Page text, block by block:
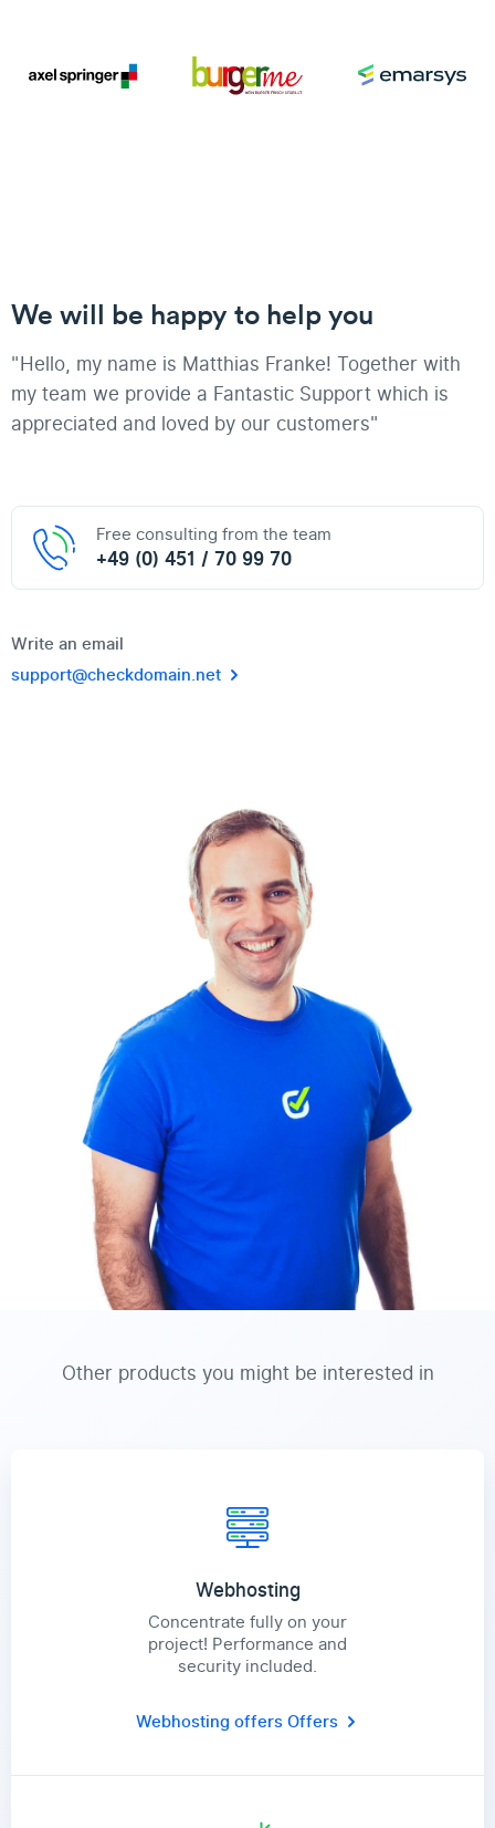
We will be happy to help you
"Hello, my name is Matthias Franke! Together with
my team we provide a Fantastic Support which is
appreciated and loved by our customers"
Free consulting from the team
+49 (0) 451 / 70 99 70
Write an email
support@checkdomain.net
Other products you might be interested in
Webhosting
Concentrate fully on your
project! Performance and
security included.
Webhosting offersOffers